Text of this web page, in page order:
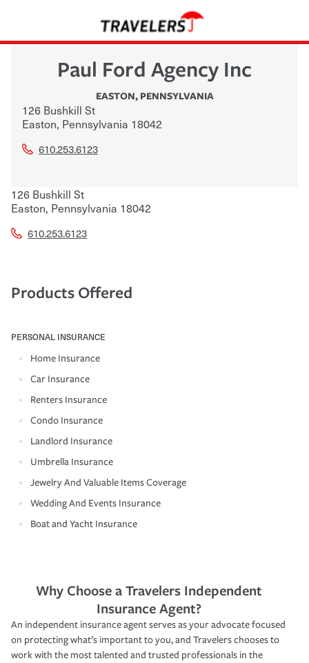
Paul Ford Agency Inc
EASTON, PENNSYLVANIA
126 Bushkill St
Easton, Pennsylvania 18042
610.253.6123
126 Bushkill St
Easton, Pennsylvania 18042
610.253.6123
Products Offered
PERSONAL INSURANCE
Home Insurance
Car Insurance
Renters Insurance
Condo Insurance
Landlord Insurance
Umbrella Insurance
Jewelry And Valuable Items Coverage
Wedding And Events Insurance
Boat and Yacht Insurance
Why Choose a Travelers Independent
Insurance Agent?
An independent insurance agent serves as your advocate focused
on protecting what’s important to you, and Travelers chooses to
work with the most talented and trusted professionals in the